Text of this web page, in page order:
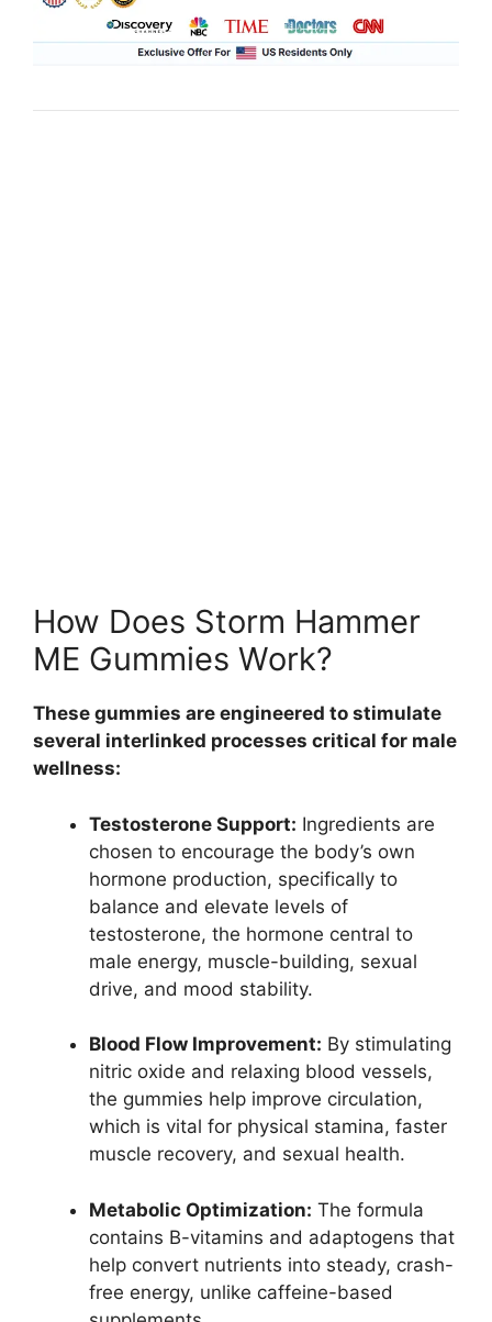
How Does Storm Hammer
ME Gummies Work?
These gummies are engineered to stimulate
several interlinked processes critical for male
wellness:
Testosterone Support: Ingredients are
chosen to encourage the body’s own
hormone production, specifically to
balance and elevate levels of
testosterone, the hormone central to
male energy, muscle-building, sexual
drive, and mood stability.
Blood Flow Improvement: By stimulating
nitric oxide and relaxing blood vessels,
the gummies help improve circulation,
which is vital for physical stamina, faster
muscle recovery, and sexual health.​
Metabolic Optimization: The formula
contains B-vitamins and adaptogens that
help convert nutrients into steady, crash-
free energy, unlike caffeine-based